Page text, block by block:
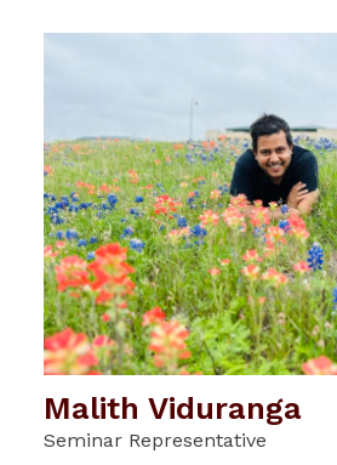
Malith Viduranga
Seminar Representative